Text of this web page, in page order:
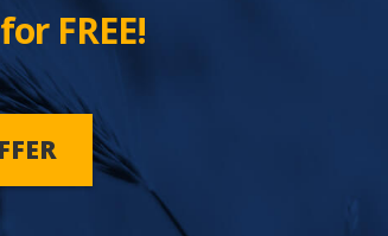
FREE!